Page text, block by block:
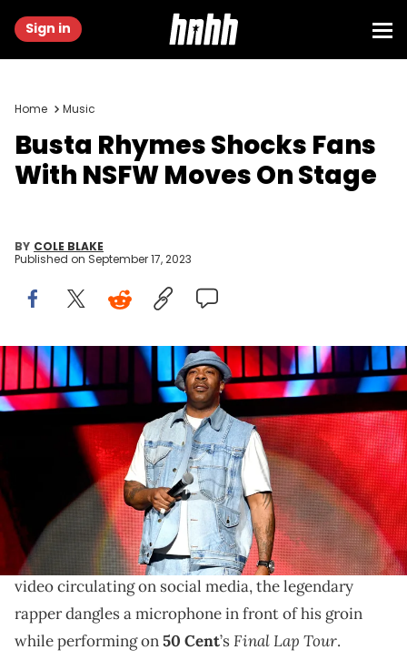
Sign in
Home Music
Busta Rhymes Shocks Fans
With NSFW Moves On Stage
BY COLE BLAKE
Published on September 17, 2023
ATLANTA, GEORGIA - SEPTEMBER 22: Busta Rhymes performs
onstage during the "NY State Of Mind" tour at Cellairis Amphitheatre
at Lakewood on September 22, 2022 in Atlanta, Georgia. (Photo by
Paras Griffin/Getty Images)
Fans didn't love Busta Rhymes' recent dance moves.
Busta Rhymeshas left fans on social media
uncomfortable with his NSFW dance moves. In a
video circulating on social media, the legendary
rapper dangles a microphone in front of his groin
while performing on50 Cent’sFinal Lap Tour.